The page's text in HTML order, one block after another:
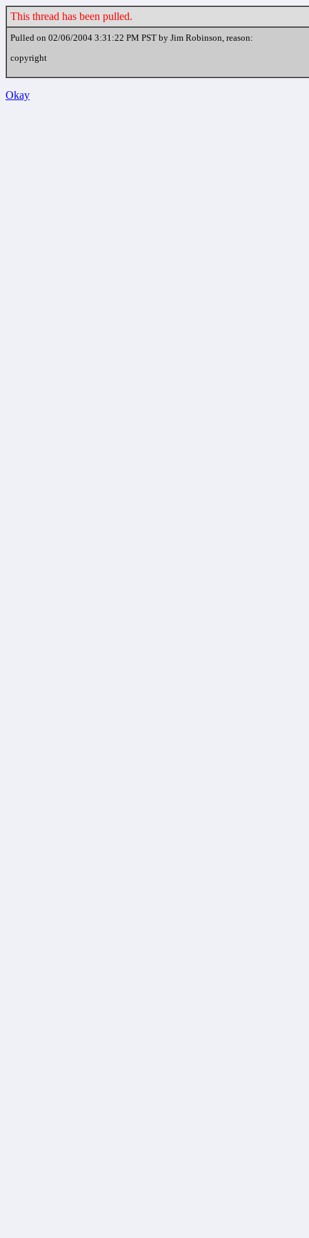
This thread has been pulled.
Pulled on 02/06/2004 3:31:22 PM PST by Jim Robinson, reason:
copyright
Okay